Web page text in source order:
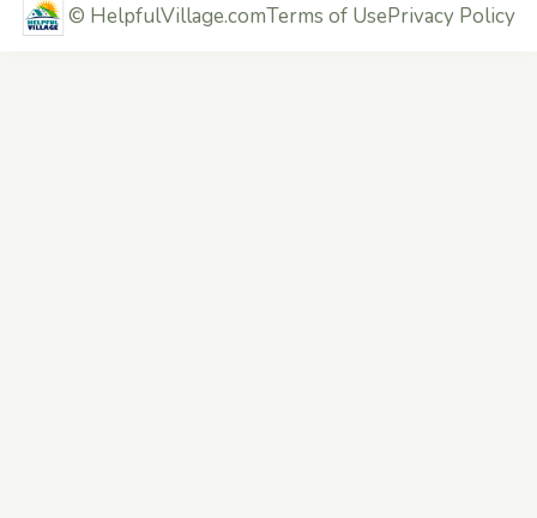
© HelpfulVillage.comTerms of UsePrivacy Policy